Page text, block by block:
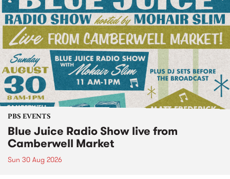
PBS EVENTS
Blue Juice Radio Show live from
Camberwell Market
Sun 30 Aug 2026